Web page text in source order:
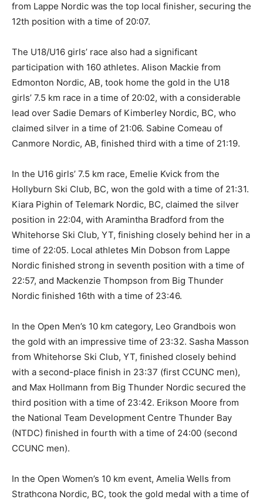
from Lappe Nordic was the top local finisher, securing the
12th position with a time of 20:07.
The U18/U16 girls’ race also had a significant
participation with 160 athletes. Alison Mackie from
Edmonton Nordic, AB, took home the gold in the U18
girls’ 7.5 km race in a time of 20:02, with a considerable
lead over Sadie Demars of Kimberley Nordic, BC, who
claimed silver in a time of 21:06. Sabine Comeau of
Canmore Nordic, AB, finished third with a time of 21:19.
In the U16 girls’ 7.5 km race, Emelie Kvick from the
Hollyburn Ski Club, BC, won the gold with a time of 21:31.
Kiara Pighin of Telemark Nordic, BC, claimed the silver
position in 22:04, with Aramintha Bradford from the
Whitehorse Ski Club, YT, finishing closely behind her in a
time of 22:05. Local athletes Min Dobson from Lappe
Nordic finished strong in seventh position with a time of
22:57, and Mackenzie Thompson from Big Thunder
Nordic finished 16th with a time of 23:46.
In the Open Men’s 10 km category, Leo Grandbois won
the gold with an impressive time of 23:32. Sasha Masson
from Whitehorse Ski Club, YT, finished closely behind
with a second-place finish in 23:37 (first CCUNC men),
and Max Hollmann from Big Thunder Nordic secured the
third position with a time of 23:42. Erikson Moore from
the National Team Development Centre Thunder Bay
(NTDC) finished in fourth with a time of 24:00 (second
CCUNC men).
In the Open Women’s 10 km event, Amelia Wells from
Strathcona Nordic, BC, took the gold medal with a time of